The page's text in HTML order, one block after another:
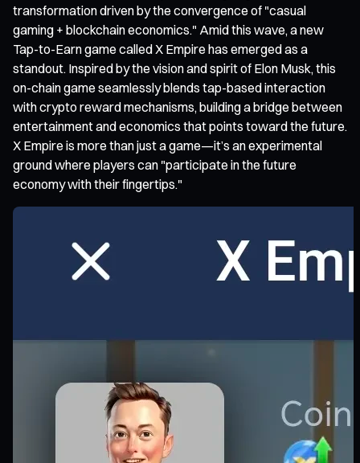
transformation driven by the convergence of "casual
gaming + blockchain economics." Amid this wave, a new
Tap-to-Earn game called X Empire has emerged as a
standout. Inspired by the vision and spirit of Elon Musk, this
on-chain game seamlessly blends tap-based interaction
with crypto reward mechanisms, building a bridge between
entertainment and economics that points toward the future.
X Empire is more than just a game—it’s an experimental
ground where players can "participate in the future
economy with their fingertips."